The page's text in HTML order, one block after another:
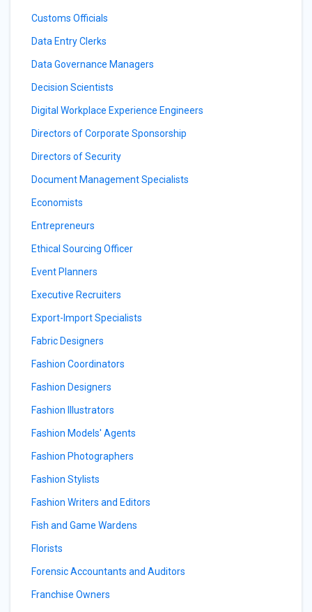
Customs Officials
Data Entry Clerks
Data Governance Managers
Decision Scientists
Digital Workplace Experience Engineers
Directors of Corporate Sponsorship
Directors of Security
Document Management Specialists
Economists
Entrepreneurs
Ethical Sourcing Officer
Event Planners
Executive Recruiters
Export-Import Specialists
Fabric Designers
Fashion Coordinators
Fashion Designers
Fashion Illustrators
Fashion Models' Agents
Fashion Photographers
Fashion Stylists
Fashion Writers and Editors
Fish and Game Wardens
Florists
Forensic Accountants and Auditors
Franchise Owners